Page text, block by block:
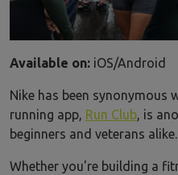
Available on: iOS/Android
Nike has been synonymous
running app, Run Club, is
beginners and veterans alike.
Whether you're building a